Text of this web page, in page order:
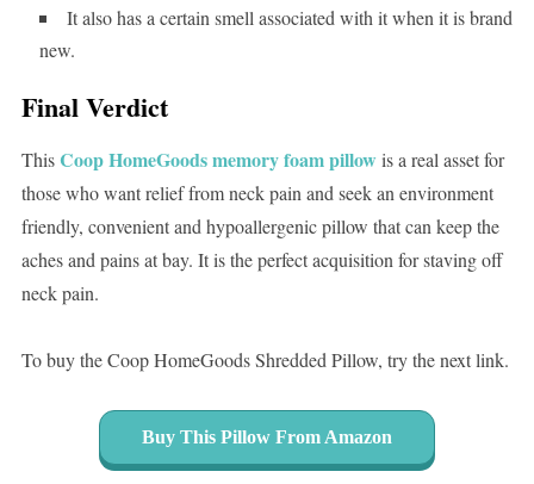
It also has a certain smell associated with it when it is brand
new.
Final Verdict
ThisCoop HomeGoods memory foam pillowis a real asset for
those who want relief from neck pain and seek an environment
friendly, convenient and hypoallergenic pillow that can keep the
aches and pains at bay. It is the perfect acquisition for staving off
neck pain.
To buy the Coop HomeGoods Shredded Pillow, try the next link.
Buy This Pillow From Amazon